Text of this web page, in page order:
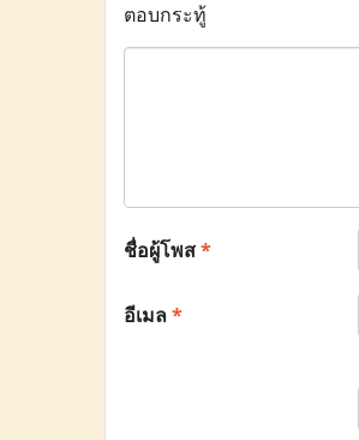
ตอบกระทู้
ชื่อผู้โพส*
อีเมล*